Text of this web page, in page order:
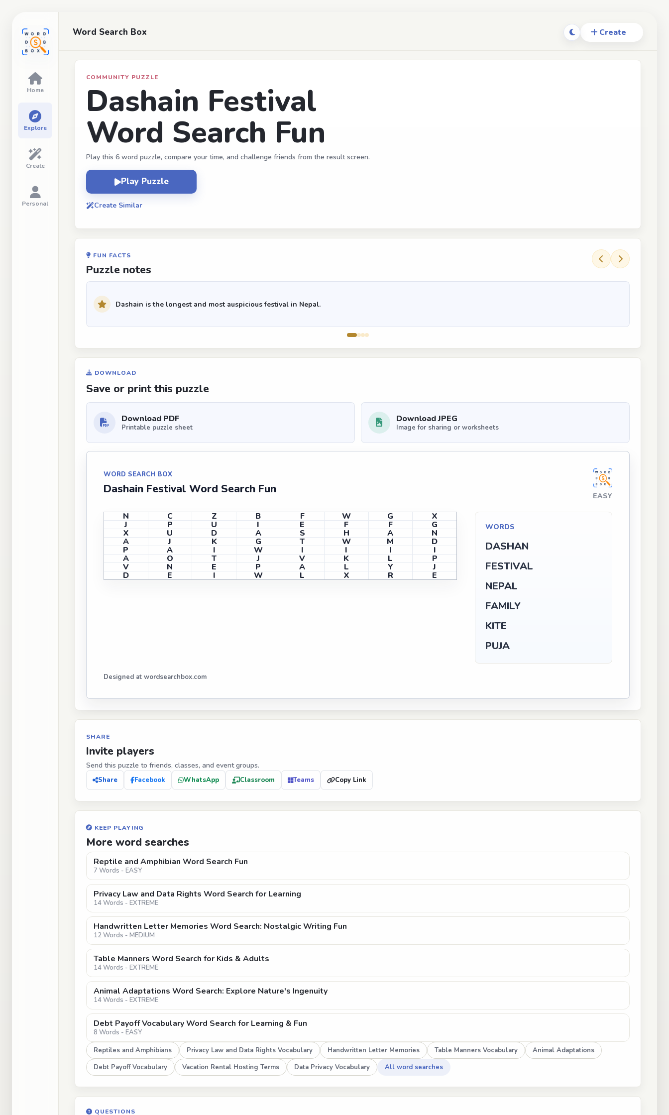
Word Search Box
COMMUNITY PUZZLE
Dashain Festival
Word Search Fun
Play this 6 word puzzle, compare your time, and challenge friends from the result screen.
Play Puzzle
Create Similar
FUN FACTS
Puzzle notes
Dashain is the longest and most auspicious festival in Nepal.
DOWNLOAD
Save or print this puzzle
Download PDF
Printable puzzle sheet
Download JPEG
Image for sharing or worksheets
WORD SEARCH BOX
Dashain Festival Word Search Fun
EASY
N C Z B F W G X
J P U I E F F G
X U D A S H A N
A J K G T W M D
P A I W I I I I
A O T J V K L P
V N E P A L Y J
D E I W L X R E
WORDS
DASHAN
FESTIVAL
NEPAL
FAMILY
KITE
PUJA
Designed at wordsearchbox.com
SHARE
Invite players
Send this puzzle to friends, classes, and event groups.
Share Facebook WhatsApp Classroom Teams Copy Link
KEEP PLAYING
More word searches
Reptile and Amphibian Word Search Fun
7 Words - EASY
Privacy Law and Data Rights Word Search for Learning
14 Words - EXTREME
Handwritten Letter Memories Word Search: Nostalgic Writing Fun
12 Words - MEDIUM
Table Manners Word Search for Kids & Adults
14 Words - EXTREME
Animal Adaptations Word Search: Explore Nature's Ingenuity
14 Words - EXTREME
Debt Payoff Vocabulary Word Search for Learning & Fun
8 Words - EASY
Reptiles and Amphibians
Privacy Law and Data Rights Vocabulary Handwritten Letter Memories Table Manners Vocabulary
Animal Adaptations
Debt Payoff Vocabulary
Vacation Rental Hosting Terms Data Privacy Vocabulary All word searches
QUESTIONS
Home
Explore
Create
Personal